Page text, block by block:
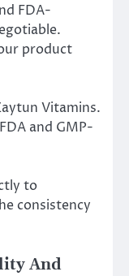
FDA-
product
Vitamins.
and GMP-
to
consistency
And